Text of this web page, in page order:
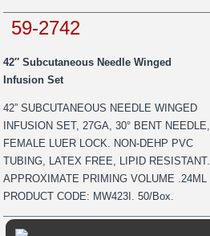
59-2742
42″ Subcutaneous Needle Winged
Infusion Set
42” SUBCUTANEOUS NEEDLE WINGED
INFUSION SET, 27GA, 30° BENT NEEDLE,
FEMALE LUER LOCK. NON-DEHP PVC
TUBING, LATEX FREE, LIPID RESISTANT.
APPROXIMATE PRIMING VOLUME .24ML
PRODUCT CODE: MW423I. 50/Box.